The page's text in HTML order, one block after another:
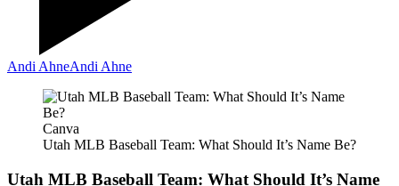
Andi AhneAndi Ahne
Canva
Utah MLB Baseball Team: What Should It’s Name Be?
Utah MLB Baseball Team: What Should It’s Name